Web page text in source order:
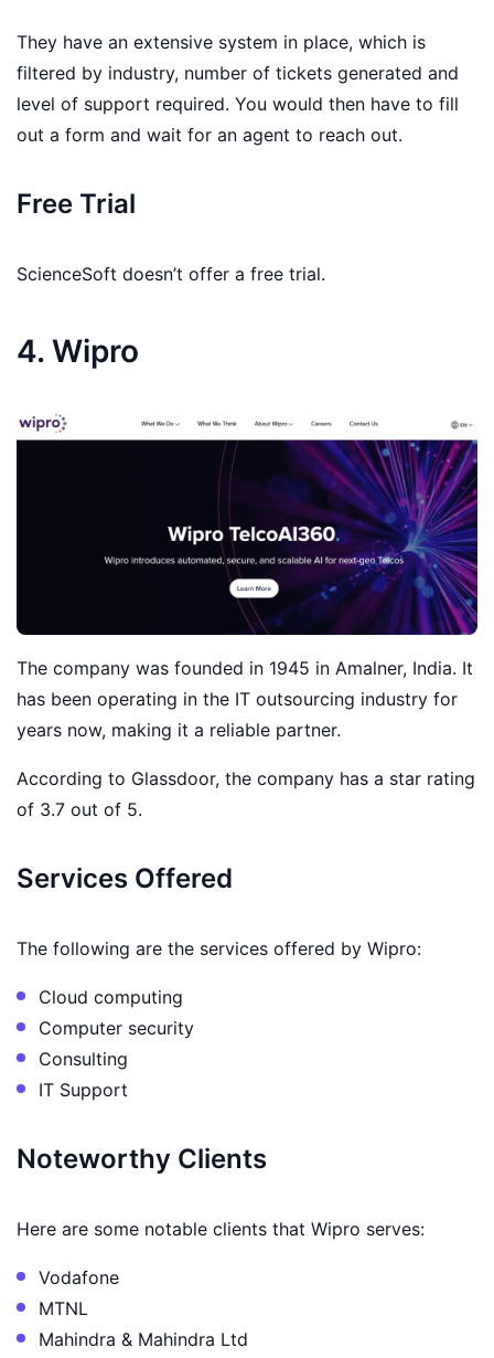
They have an extensive system in place, which is
filtered by industry, number of tickets generated and
level of support required. You would then have to fill
out a form and wait for an agent to reach out.
Free Trial
ScienceSoft doesn’t offer a free trial.
4. Wipro
The company was founded in 1945 in Amalner, India. It
has been operating in the IT outsourcing industry for
years now, making it a reliable partner.
According to Glassdoor, the company has a star rating
of 3.7 out of 5.
Services Offered
The following are the services offered by Wipro:
Cloud computing
Computer security
Consulting
IT Support
Noteworthy Clients
Here are some notable clients that Wipro serves:
Vodafone
MTNL
Mahindra & Mahindra Ltd